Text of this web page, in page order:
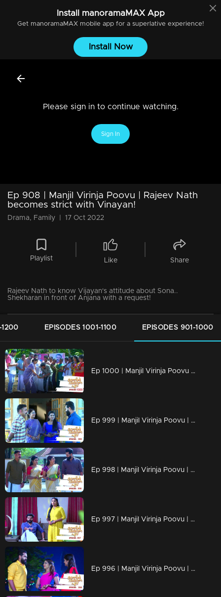
Install manoramaMAXApp
Get manoramaMAXmobile app for a superlative experience!
Install Now
Please sign in to continue watching.
Sign In
Ep 908 | Manjil Virinja Poovu | Rajeev Nath
becomes strict with Vinayan!
Drama, Family 17 Oct 2022
Playlist Like Share
Rajeev Nath to know Vijayan's attitude about Sona..
Shekharan in front of Anjana with a request!
1200 EPISODES 1001-1100 EPISODES 901-1000
Ep 1000 | Manjil Virinja Poovu | Raghu hits back at Azadi.
Ep 999 | Manjil Virinja Poovu | Can Leo tell the truth to Anjana .?
Ep 998 | Manjil Virinja Poovu | Anjana through old memories...
Ep 997 | Manjil Virinja Poovu | Sona declares Anjana as an enemy.
Ep 996 | Manjil Virinja Poovu | Anjana unable to recognize Leomi's cheating.